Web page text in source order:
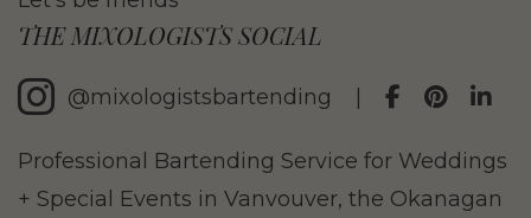
THE MIXOLOGISTS SOCIAL
@mixologistsbartending
Professional Bartending Service for Weddings
+ Special Events in Vanvouver, the Okanagan